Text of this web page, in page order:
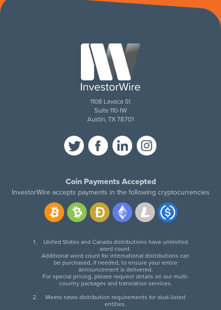
1108 Lavaca St
Suite 110-IW
Austin, TX 78701
Coin Payments Accepted
InvestorWire accepts payments in the following cryptocurrencies
United States and Canada distributions have unlimited
word count.
Additional word count for international distributions can
be purchased, if needed, to ensure your entire
announcement is delivered.
For special pricing, please request details on our multi-
country packages and translation services.
Meets news distribution requirements for dual-listed
entities.